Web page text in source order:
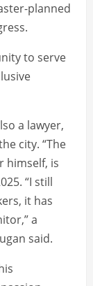
planned
to serve
a lawyer,
city. “The
himself, is
“I still
it has
a
said.